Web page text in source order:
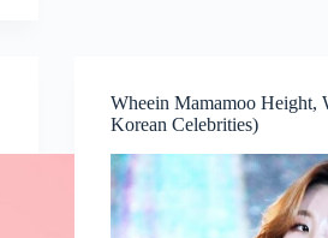
Wheein Mamamoo Height,
Korean Celebrities)